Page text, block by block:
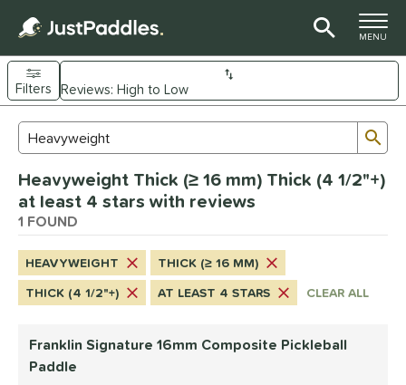
TOGGLE
MENU
Page Content Begins Here
Sort Results
Filters
Material
1matching results
Shape
matching results
1 matching results
Search Review Results
Heavyweight Thick (≥ 16 mm) Thick (4 1/2"+)
at least 4 stars with reviews
1 FOUND
HEAVYWEIGHT
THICK (≥ 16 MM)
THICK (4 1/2"+)
AT LEAST 4 STARS CLEAR ALL
Franklin Signature 16mm Composite Pickleball
Paddle